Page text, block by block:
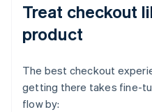
Treat checkout
product
The best checkout
getting there takes fine-
flow by: